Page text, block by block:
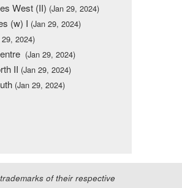
West (II) (Jan 29, 2024)
(w) I (Jan 29, 2024)
29, 2024)
(Jan 29, 2024)
II (Jan 29, 2024)
(Jan 29, 2024)
of their respective